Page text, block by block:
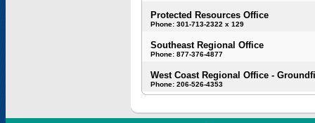
Protected Resources Office
Phone: 301-713-2322 x 129
Southeast Regional Office
Phone: 877-376-4877
West Coast Regional Office -
Phone: 206-526-4353